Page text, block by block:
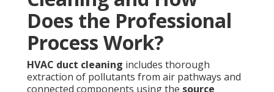
Does the Professional
Process Work?
HVAC duct cleaning includes thorough
extraction of pollutants from air pathways and
connected components using the source